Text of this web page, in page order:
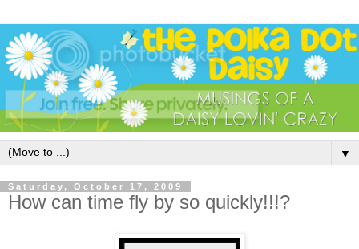
▼
Saturday, October 17, 2009
How can time fly by so quickly!!!?